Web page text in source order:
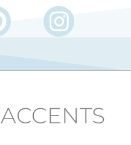
e
r
I
n
t
a
g